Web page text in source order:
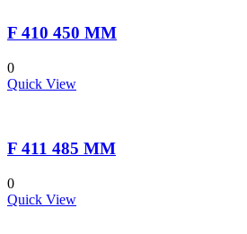
F 410 450 MM
0
Quick View
F 411 485 MM
0
Quick View